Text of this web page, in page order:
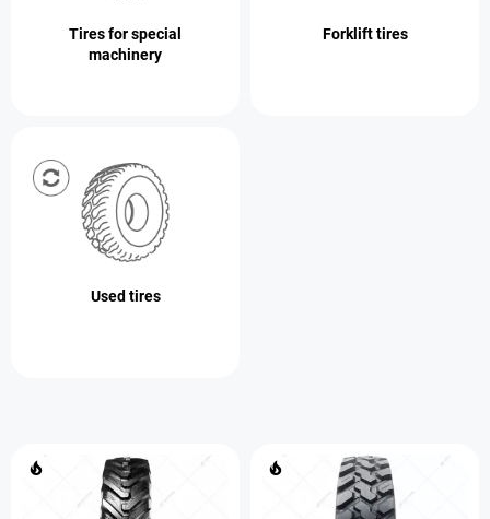
Tires for special
machinery
Forklift tires
Used tires